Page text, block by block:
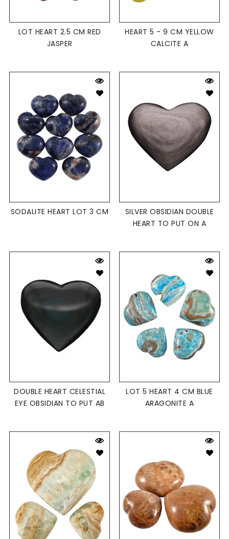
LOT HEART 2.5 CM RED
JASPER
HEART 5 - 9 CM YELLOW
CALCITE A
SODALITE HEART LOT 3 CM
SILVER OBSIDIAN DOUBLE
HEART TO PUT ON A
DOUBLE HEART CELESTIAL
EYE OBSIDIAN TO PUT AB
LOT 5 HEART 4 CM BLUE
ARAGONITE A